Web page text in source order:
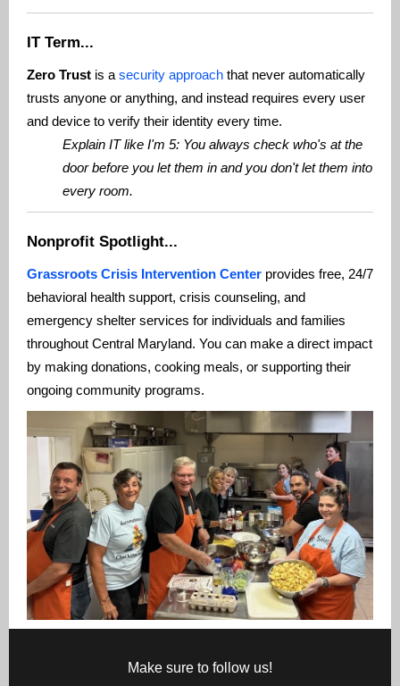
IT Term...
Zero Trust is a security approach that never automatically
trusts anyone or anything, and instead requires every user
and device to verify their identity every time.
Explain IT like I'm 5: You always check who's at the
door before you let them in and you don't let them into
every room.
Nonprofit Spotlight...
Grassroots Crisis Intervention Center provides free, 24/7
behavioral health support, crisis counseling, and
emergency shelter services for individuals and families
throughout Central Maryland. You can make a direct impact
by making donations, cooking meals, or supporting their
ongoing community programs.
Make sure to follow us!